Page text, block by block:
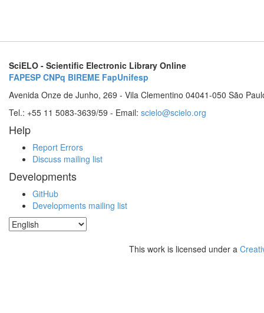
SciELO - Scientific Electronic Library Online
FAPESP CNPq BIREME FapUnifesp
Avenida Onze de Junho, 269 - Vila Clementino 04041-050 São
Tel.: +55 11 5083-3639/59 - Email: scielo@scielo.org
Help
Report Errors
Discuss mailing list
Developments
GitHub
Developments mailing list
This work is licensed under a